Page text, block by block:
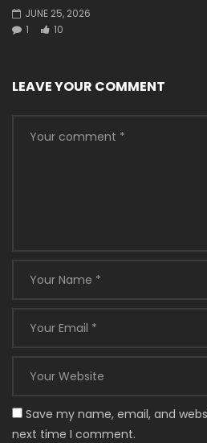
JUNE 25, 2026
1
10
LEAVE YOUR COMMENT
Save my name, email, and
next time I comment.